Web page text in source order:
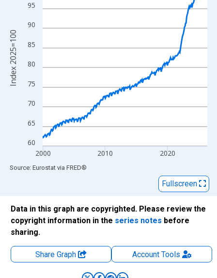
The chart has 2 Y axes displaying Index 2025=100 and
60
65
70
75
80
85
90
95
2000 2010 2020
Index 2025=100
End of interactive chart.
Source: Eurostat via FRED®
Fullscreen
Data in this graph are copyrighted. Please review the
copyright information in the series notes before
sharing.
Share Graph AccountTools